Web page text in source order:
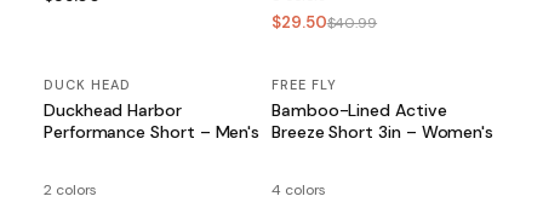
$29.50$40.99
DUCK HEAD
Duckhead Harbor
Performance Short – Men's
2 colors
FREE FLY
Bamboo-Lined Active
Breeze Short 3in – Women's
4 colors